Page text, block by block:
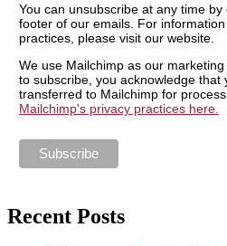
You can unsubscribe at any time
footer of our emails. For
practices, please visit our website.
We use Mailchimp as our
to subscribe, you acknowledge that
transferred to Mailchimp for
Mailchimp's privacy practices here.
Recent Posts